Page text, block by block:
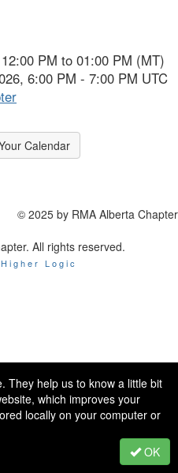
They help us to know a little bit
which improves your
locally on your computer or
OK
PM to 01:00 PM (MT)
6:00 PM - 7:00 PM UTC
Calendar
© 2025 by RMA Alberta Chapter
All rights reserved.
Logic